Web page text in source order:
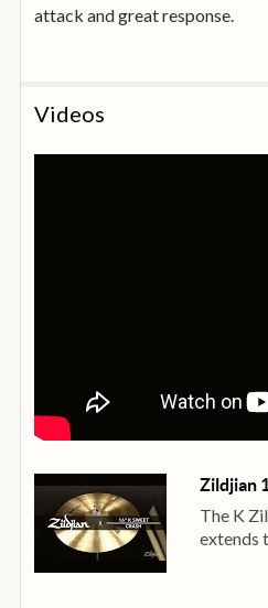
attack and great response.
Videos
Zildjian
The K
extends